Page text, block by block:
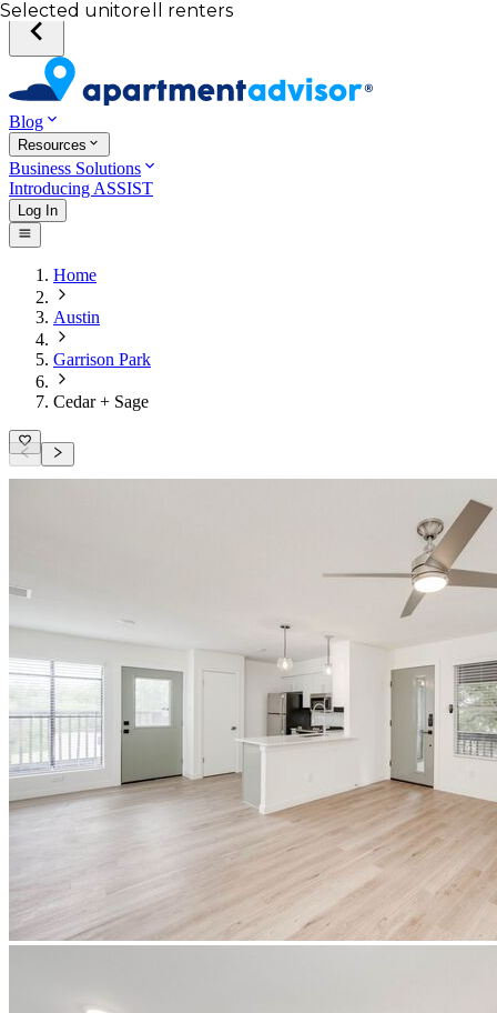
Blog
Resources
Business Solutions
Introducing ASSIST
Log In
Home
Austin
Garrison Park
Cedar + Sage
Your desired unit
Total income of all renters
Your credit score
Selected unit